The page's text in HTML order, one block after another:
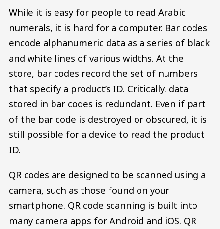
While it is easy for people to read Arabic
numerals, it is hard for a computer. Bar codes
encode alphanumeric data as a series of black
and white lines of various widths. At the
store, bar codes record the set of numbers
that specify a product’s ID. Critically, data
stored in bar codes is redundant. Even if part
of the bar code is destroyed or obscured, it is
still possible for a device to read the product
ID.
QR codes are designed to be scanned using a
camera, such as those found on your
smartphone. QR code scanning is built into
many camera apps for Android and iOS. QR